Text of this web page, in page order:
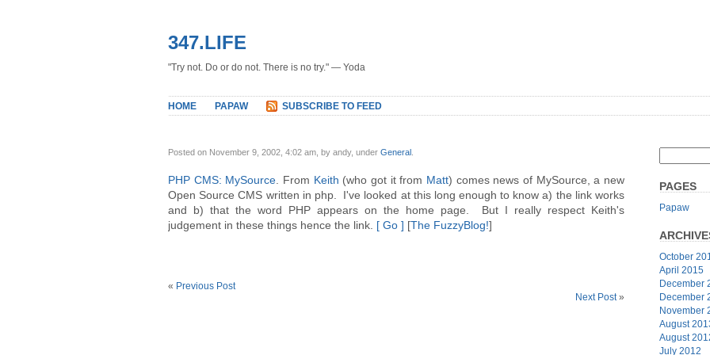
347.LIFE
"Try not. Do or do not. There is no try." — Yoda
HOME PAPAW SUBSCRIBE TO FEED
Posted on November 9, 2002, 4:02 am, by andy, under General
PHP CMS: MySource . From Keith (who got it from Matt) comes news of MySource, a new
Open Source CMS written in php. I've looked at this long enough to know a) the link works
and b) that the word PHP appears on the home page. But I really respect Keith's
judgement in these things hence the link. [ Go ] [The FuzzyBlog!]
« Previous Post
Next Post»
PAGES
Papaw
October
April 2015
December
December
November
August
August
July 2012